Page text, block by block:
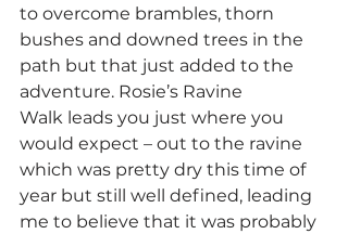
to overcome brambles, thorn
bushes and downed trees in the
path but that just added to the
adventure. Rosie’s Ravine
Walk leads you just where you
would expect – out to the ravine
which was pretty dry this time of
year but still well defined, leading
me to believe that it was probably